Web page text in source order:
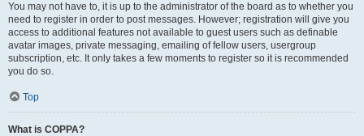
You may not have to, it is up to the administrator of the board as to whether you
need to register in order to post messages. However; registration will give you
access to additional features not available to guest users such as definable
avatar images, private messaging, emailing of fellow users, usergroup
subscription, etc. It only takes a few moments to register so it is recommended
you do so.
Top
What is COPPA?